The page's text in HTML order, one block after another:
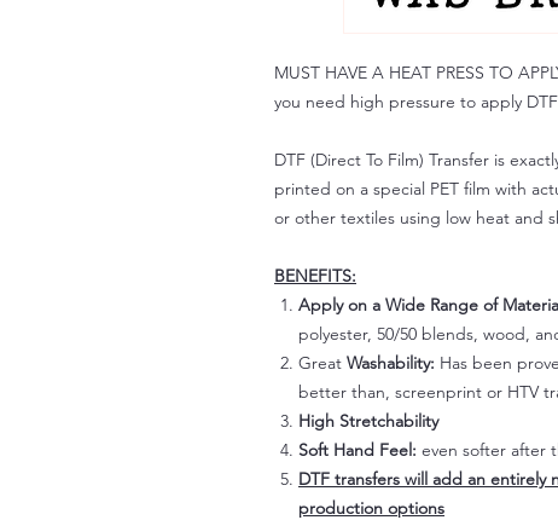
MUST HAVE A HEAT PRESS TO
you need high pressure to apply
DTF (Direct To Film) Transfer is
printed on a special PET film with
or other textiles using low heat and
BENEFITS:
Apply on a Wide Range of
polyester, 50/50 blends, wood,
Great Washability: Has been
better than, screenprint or HTV
High Stretchability
Soft Hand Feel: even softer after
DTF transfers will add an entirely
production options